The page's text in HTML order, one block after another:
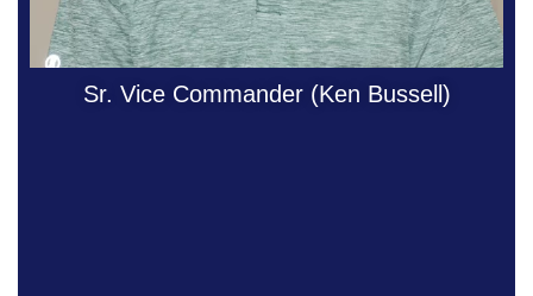
Sr. Vice Commander (Ken Bussell)